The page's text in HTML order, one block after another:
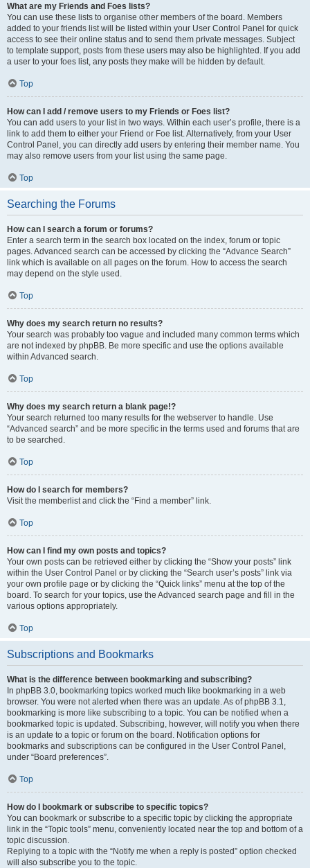
What are my Friends and Foes lists?
You can use these lists to organise other members of the board. Members
added to your friends list will be listed within your User Control Panel for quick
access to see their online status and to send them private messages. Subject
to template support, posts from these users may also be highlighted. If you add
a user to your foes list, any posts they make will be hidden by default.
Top
How can I add / remove users to my Friends or Foes list?
You can add users to your list in two ways. Within each user’s profile, there is a
link to add them to either your Friend or Foe list. Alternatively, from your User
Control Panel, you can directly add users by entering their member name. You
may also remove users from your list using the same page.
Top
Searching the Forums
How can I search a forum or forums?
Enter a search term in the search box located on the index, forum or topic
pages. Advanced search can be accessed by clicking the “Advance Search”
link which is available on all pages on the forum. How to access the search
may depend on the style used.
Top
Why does my search return no results?
Your search was probably too vague and included many common terms which
are not indexed by phpBB. Be more specific and use the options available
within Advanced search.
Top
Why does my search return a blank page!?
Your search returned too many results for the webserver to handle. Use
“Advanced search” and be more specific in the terms used and forums that are
to be searched.
Top
How do I search for members?
Visit the memberlist and click the “Find a member” link.
Top
How can I find my own posts and topics?
Your own posts can be retrieved either by clicking the “Show your posts” link
within the User Control Panel or by clicking the “Search user’s posts” link via
your own profile page or by clicking the “Quick links” menu at the top of the
board. To search for your topics, use the Advanced search page and fill in the
various options appropriately.
Top
Subscriptions and Bookmarks
What is the difference between bookmarking and subscribing?
In phpBB 3.0, bookmarking topics worked much like bookmarking in a web
browser. You were not alerted when there was an update. As of phpBB 3.1,
bookmarking is more like subscribing to a topic. You can be notified when a
bookmarked topic is updated. Subscribing, however, will notify you when there
is an update to a topic or forum on the board. Notification options for
bookmarks and subscriptions can be configured in the User Control Panel,
under “Board preferences”.
Top
How do I bookmark or subscribe to specific topics?
You can bookmark or subscribe to a specific topic by clicking the appropriate
link in the “Topic tools” menu, conveniently located near the top and bottom of a
topic discussion.
Replying to a topic with the “Notify me when a reply is posted” option checked
will also subscribe you to the topic.